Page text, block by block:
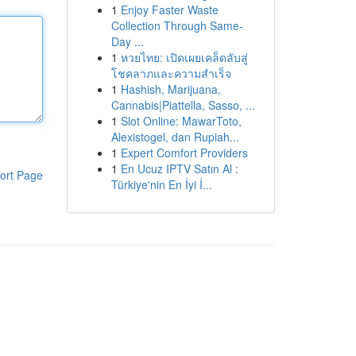
Page
1 Enjoy Faster Waste
Collection Through Same-
Day ...
1 หวยไทย: เปิดเผยเคล็ดลับสู่
โชคลาภและความสำเร็จ
1 Hashish, Marijuana,
Cannabis|Piattella, Sasso, ...
1 Slot Online: MawarToto,
Alexistogel, dan Rupiah...
1 Expert Comfort Providers
1 En Ucuz IPTV Satın Al :
Türkiye'nin En İyi İ...